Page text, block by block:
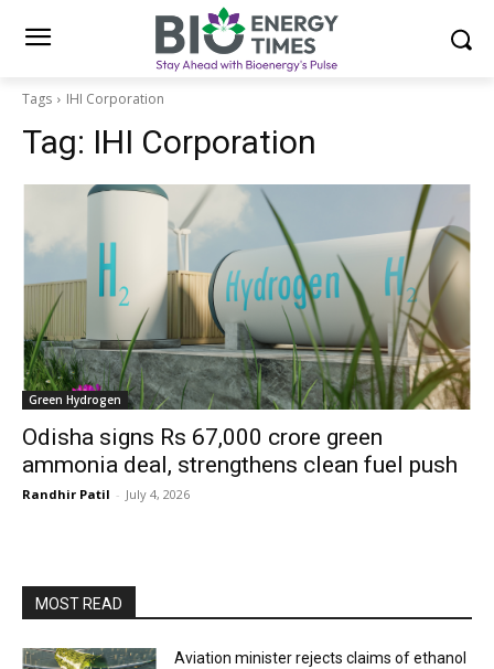
Tags IHI Corporation
Tag: IHI Corporation
Green Hydrogen
Odisha signs Rs 67,000 crore green
ammonia deal, strengthens clean fuel push
Randhir Patil - July 4, 2026
MOST READ
Aviation minister rejects claims of ethanol